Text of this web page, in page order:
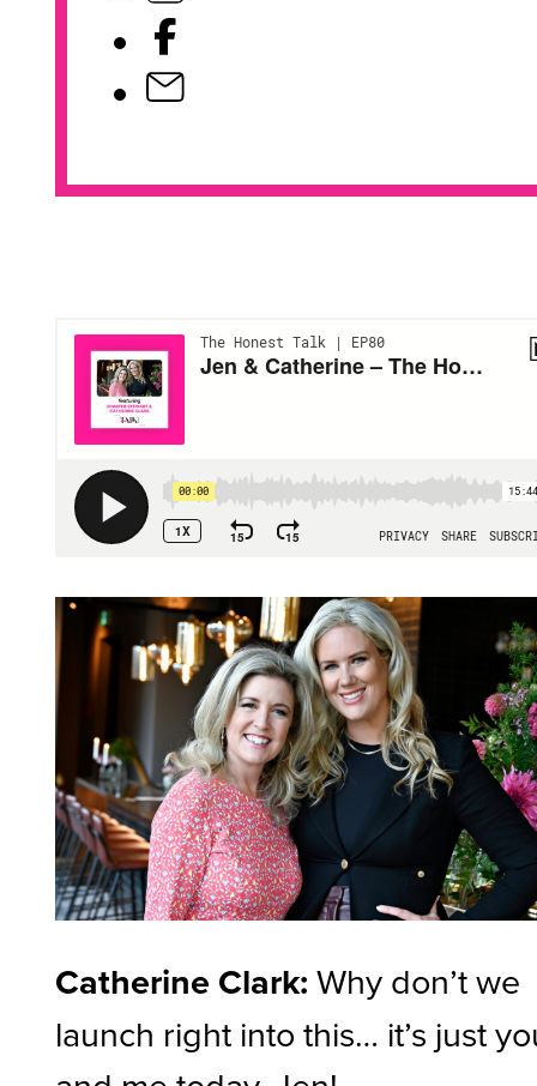
Catherine Clark:Why don’t we
launch right into this… it’s just